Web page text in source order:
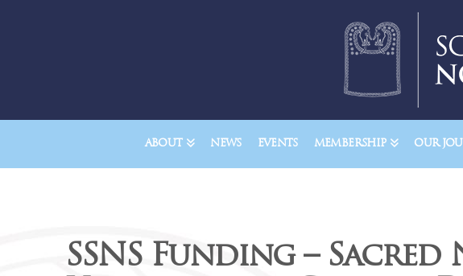
ABOUT NEWS EVENTS MEMBERSHIP OUR
SSNS Funding –